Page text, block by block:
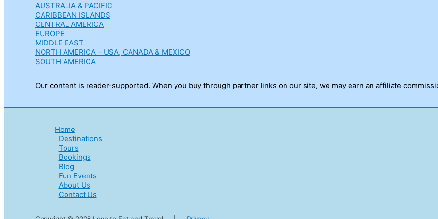
AUSTRALIA & PACIFIC
CARIBBEAN ISLANDS
CENTRAL AMERICA
EUROPE
MIDDLE EAST
NORTH AMERICA – USA, CANADA & MEXICO
SOUTH AMERICA
Our content is reader-supported. When you buy through partner links on our site, we may earn an affiliate
Home
Destinations
Tours
Bookings
Blog
Fun Events
About Us
Contact Us